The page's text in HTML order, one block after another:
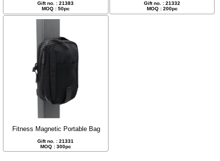
Gift no. : 21383
MOQ : 50pc
Gift no. : 21332
MOQ : 200pc
Fitness Magnetic Portable Bag
Gift no. : 21331
MOQ : 300pc